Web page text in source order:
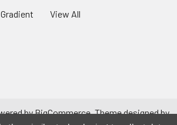
View All
byBigCommerce. Theme designed by